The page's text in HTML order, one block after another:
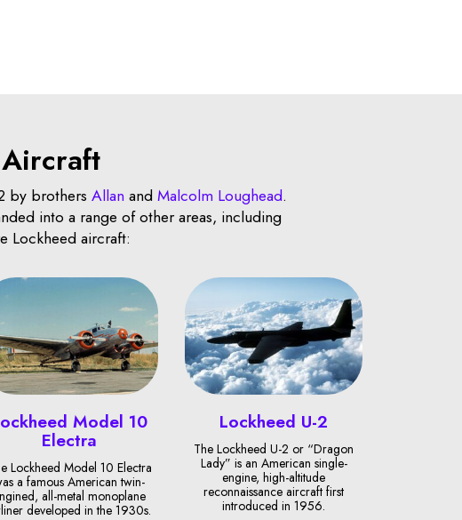
by brothers AllanandMalcolm Loughead.
into a range of other areas, including
Lockheed aircraft:
Model 10
Electra
Lockheed Model 10 Electra
a famous American twin-
all-metal monoplane
developed in the 1930s.
Lockheed U-2
The Lockheed U-2 or “Dragon
Lady” is an American single-
engine, high-altitude
reconnaissance aircraft first
introduced in 1956.